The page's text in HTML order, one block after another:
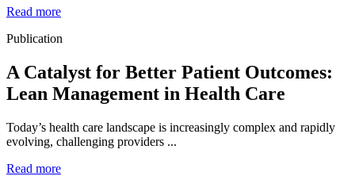
Read more
Publication
A Catalyst for Better Patient Outcomes:
Lean Management in Health Care
Today’s health care landscape is increasingly complex and rapidly
evolving, challenging providers ...
Read more